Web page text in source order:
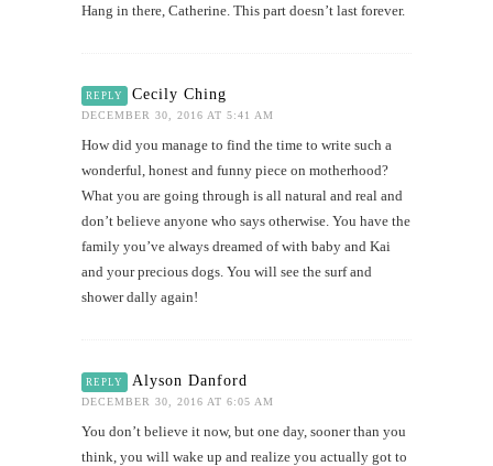
Hang in there, Catherine. This part doesn’t last forever.
REPLY Cecily Ching
DECEMBER 30, 2016 AT 5:41 AM
How did you manage to find the time to write such a
wonderful, honest and funny piece on motherhood?
What you are going through is all natural and real and
don’t believe anyone who says otherwise. You have the
family you’ve always dreamed of with baby and Kai
and your precious dogs. You will see the surf and
shower dally again!
REPLY Alyson Danford
DECEMBER 30, 2016 AT 6:05 AM
You don’t believe it now, but one day, sooner than you
think, you will wake up and realize you actually got to